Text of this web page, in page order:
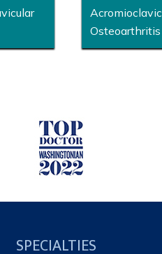
Osteoarthritis
SPECIALTIES